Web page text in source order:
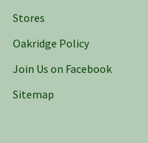
Stores
Oakridge Policy
Join Us on Facebook
Sitemap